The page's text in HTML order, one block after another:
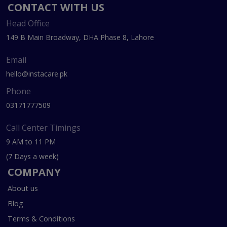
CONTACT WITH US
Head Office
149 B Main Broadway, DHA Phase 8, Lahore
Email
hello@instacare.pk
Phone
03171777509
Call Center Timings
9 AM to 11 PM
(7 Days a week)
COMPANY
About us
Blog
Terms & Conditions